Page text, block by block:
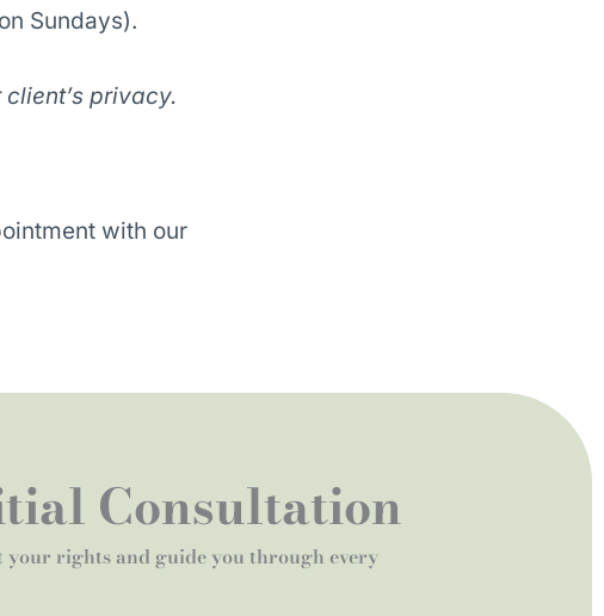
Sundays).
privacy.
with our
Consultation
your rights and guide you through every